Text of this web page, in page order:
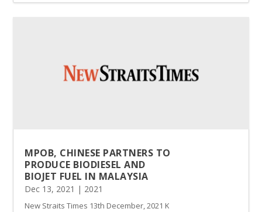
MPOB, CHINESE PARTNERS TO
PRODUCE BIODIESEL AND
BIOJET FUEL IN MALAYSIA
Dec 13, 2021 | 2021
New Straits Times 13th December, 2021 KUALA LUMPUR: